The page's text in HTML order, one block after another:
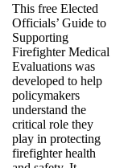
This free Elected
Officials’ Guide to
Supporting
Firefighter Medical
Evaluations was
developed to help
policymakers
understand the
critical role they
play in protecting
firefighter health